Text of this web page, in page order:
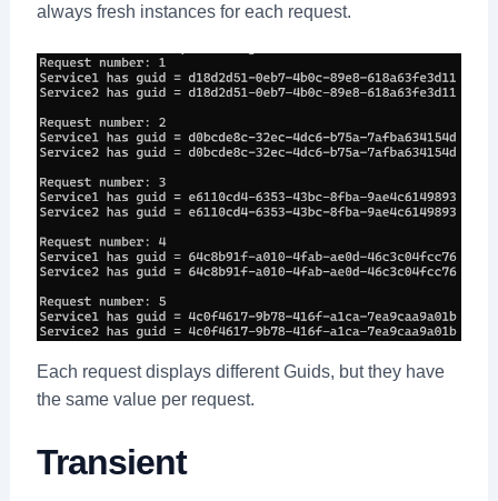
always fresh instances for each request.
Each request displays different Guids, but they have
the same value per request.
Transient